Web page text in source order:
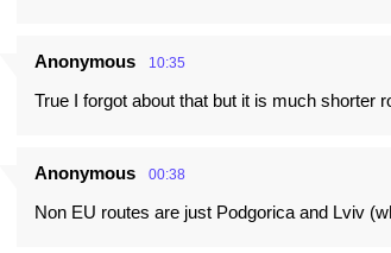
Anonymous 10:35
True I forgot about that but it is much shorter
Anonymous 00:38
Non EU routes are just Podgorica and Lviv